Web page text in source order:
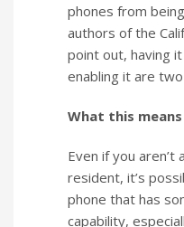
phones from
authors of the
point out, having
enabling it are
What this
Even if you aren’t
resident, it’s
phone that has
capability,